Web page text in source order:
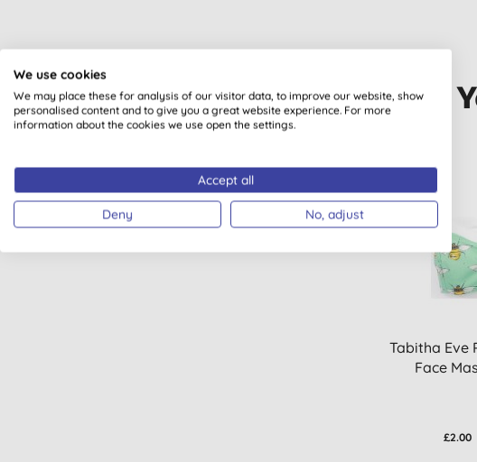
Tabitha Eve
Face
£2.00
We use cookies
We may place these for analysis of our visitor data, to improve our website, show
personalised content and to give you a great website experience. For more
information about the cookies we use open the settings.
Accept all
Deny No, adjust